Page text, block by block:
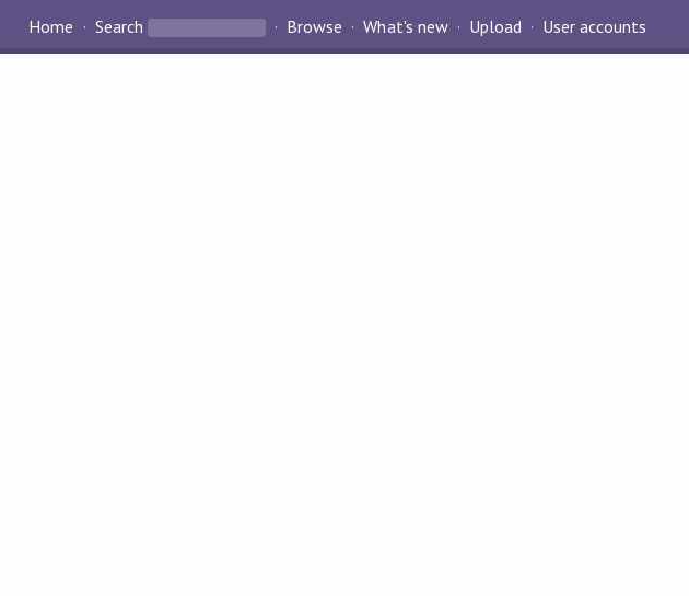
Home Search Browse What's new Upload User accounts